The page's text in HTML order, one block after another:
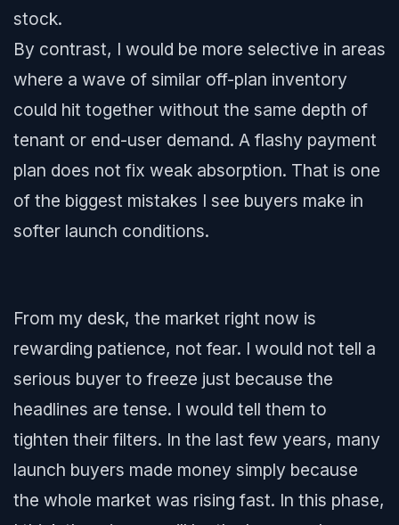
stock.
By contrast, I would be more selective in areas
where a wave of similar off-plan inventory
could hit together without the same depth of
tenant or end-user demand. A flashy payment
plan does not fix weak absorption. That is one
of the biggest mistakes I see buyers make in
softer launch conditions.
From my desk, the market right now is
rewarding patience, not fear. I would not tell a
serious buyer to freeze just because the
headlines are tense. I would tell them to
tighten their filters. In the last few years, many
launch buyers made money simply because
the whole market was rising fast. In this phase,